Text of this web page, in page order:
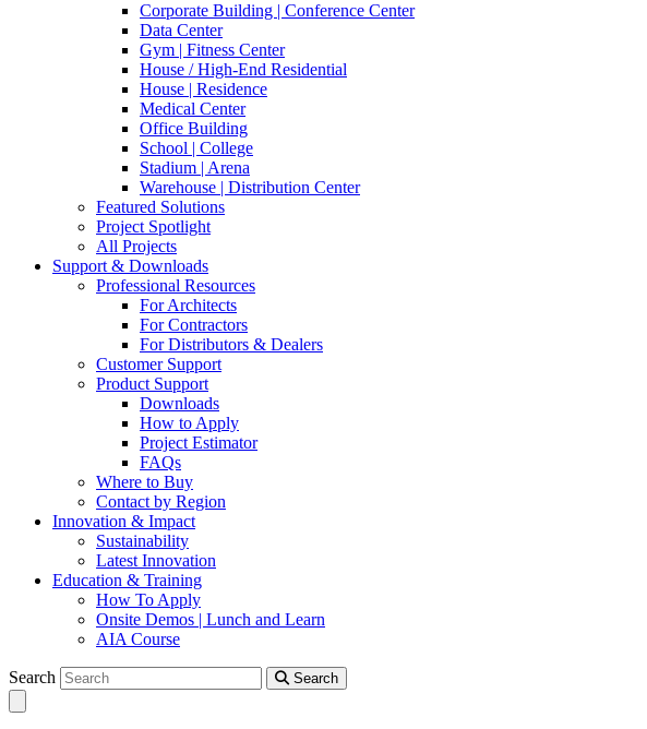
Corporate Building | Conference Center
Data Center
Gym | Fitness Center
House / High-End Residential
House | Residence
Medical Center
Office Building
School | College
Stadium | Arena
Warehouse | Distribution Center
Featured Solutions
Project Spotlight
All Projects
Support & Downloads
Professional Resources
For Architects
For Contractors
For Distributors & Dealers
Customer Support
Product Support
Downloads
How to Apply
Project Estimator
FAQs
Where to Buy
Contact by Region
Innovation & Impact
Sustainability
Latest Innovation
Education & Training
How To Apply
Onsite Demos | Lunch and Learn
AIA Course
Search Search